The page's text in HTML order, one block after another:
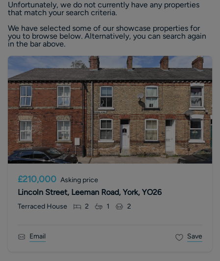
Unfortunately, we do not currently have any properties
that match your search criteria.
We have selected some of our showcase properties for
you to browse below. Alternatively, you can search again
in the bar above.
£210,000 Asking price
Lincoln Street, Leeman Road, York, YO26
Terraced House 2 1 2
Email Save